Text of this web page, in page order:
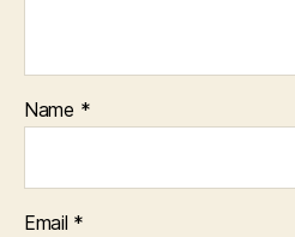
Name *
Email *